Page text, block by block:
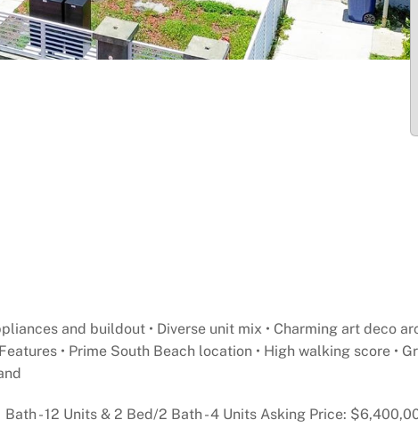
and buildout • Diverse unit mix • Charming art deco
• Prime South Beach location • High walking score •
- 12 Units & 2 Bed/2 Bath - 4 Units Asking Price: